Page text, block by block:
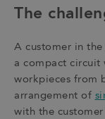
The
A customer in
a compact circuit
workpieces from
arrangement of
with the